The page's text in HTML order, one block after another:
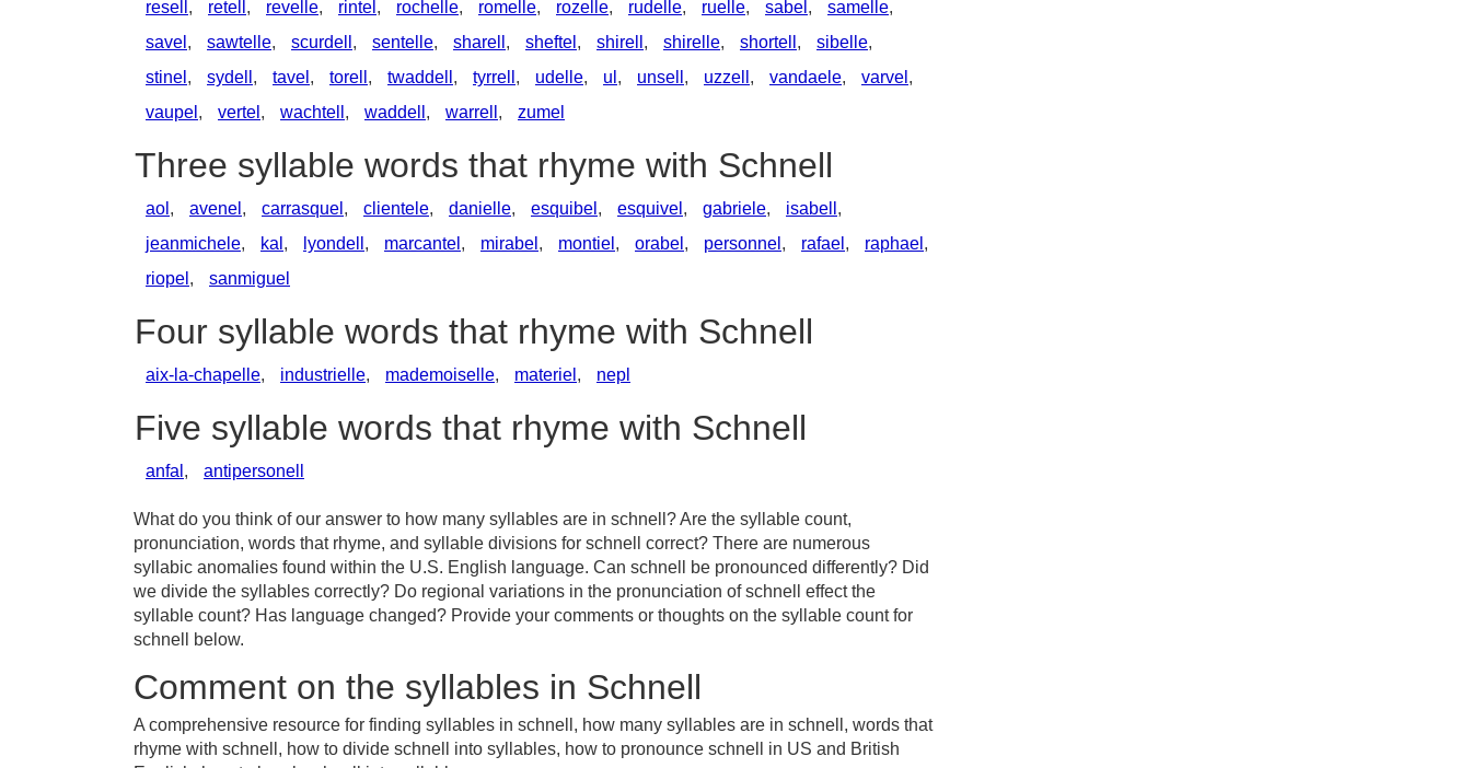
resell , retell , revelle, rintel , rochelle, romelle, rozelle, rudelle, ruelle, sabel , samelle,
savel , sawtelle, scurdell , sentelle, sharell , sheftel , shirell , shirelle, shortell , sibelle,
stinel , sydell , tavel , torell , twaddell , tyrrell , udelle, ul , unsell , uzzell , vandaele, varvel ,
vaupel , vertel , wachtell , waddell , warrell , zumel
Three syllable words that rhyme with Schnell
aol , avenel , carrasquel , clientele, danielle, esquibel , esquivel , gabriele, isabell ,
jeanmichele, kal , lyondell , marcantel , mirabel , montiel , orabel , personnel , rafael , raphael ,
riopel , sanmiguel
Four syllable words that rhyme with Schnell
aix-la-chapelle, industrielle, mademoiselle, materiel , nepl
Five syllable words that rhyme with Schnell
anfal , antipersonell
What do you think of our answer to how many syllables are in schnell? Are the syllable count,
pronunciation, words that rhyme, and syllable divisions for schnell correct? There are numerous
syllabic anomalies found within the U.S. English language. Can schnell be pronounced differently? Did
we divide the syllables correctly? Do regional variations in the pronunciation of schnell effect the
syllable count? Has language changed? Provide your comments or thoughts on the syllable count for
schnell below.
Comment on the syllables in Schnell
A comprehensive resource for finding syllables in schnell, how many syllables are in schnell, words that
rhyme with schnell, how to divide schnell into syllables, how to pronounce schnell in US and British